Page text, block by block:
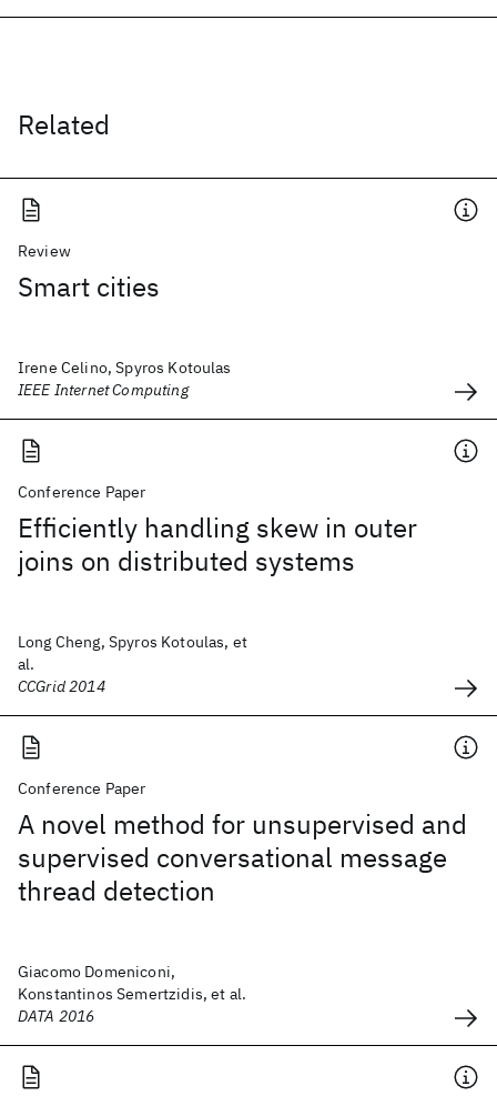
Related
Review
Smart cities
Irene Celino, Spyros Kotoulas
IEEE Internet Computing
Conference Paper
Efficiently handling skew in outer
joins on distributed systems
Long Cheng, Spyros Kotoulas, et
al.
CCGrid 2014
Conference Paper
A novel method for unsupervised and
supervised conversational message
thread detection
Giacomo Domeniconi,
Konstantinos Semertzidis, et al.
DATA 2016